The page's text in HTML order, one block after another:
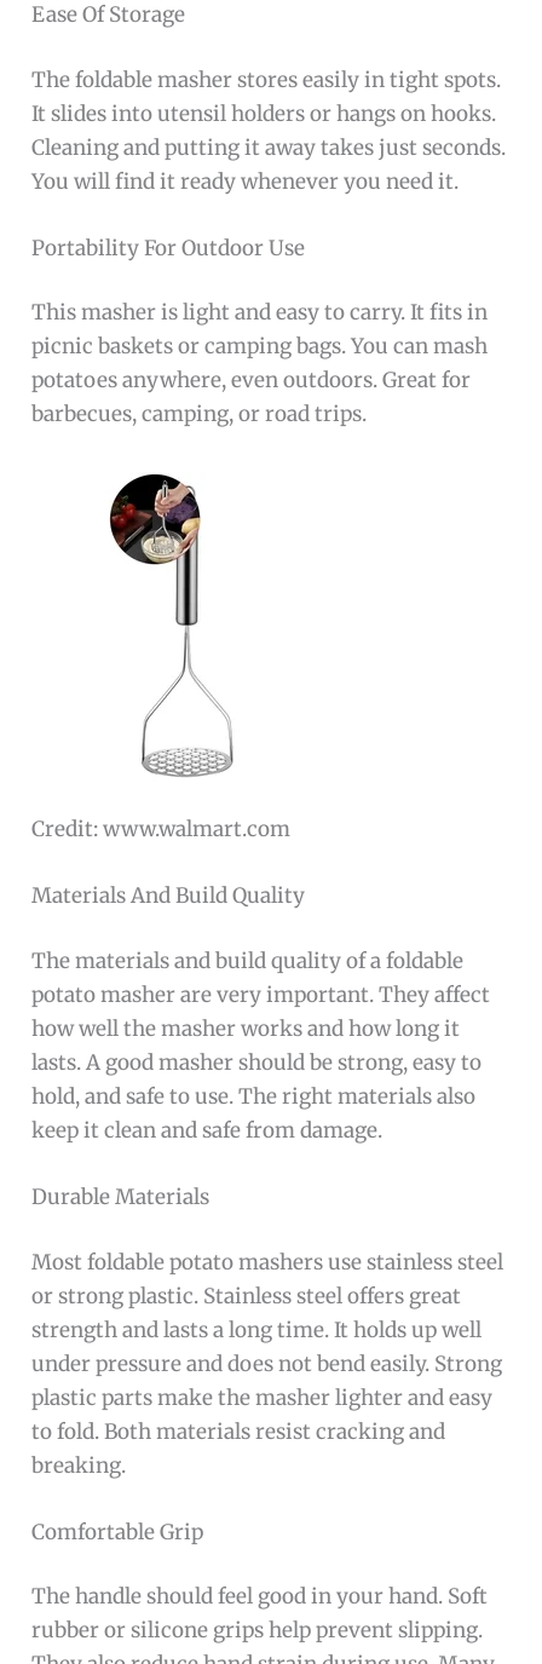
Ease Of Storage
The foldable masher stores easily in tight spots.
It slides into utensil holders or hangs on hooks.
Cleaning and putting it away takes just seconds.
You will find it ready whenever you need it.
Portability For Outdoor Use
This masher is light and easy to carry. It fits in
picnic baskets or camping bags. You can mash
potatoes anywhere, even outdoors. Great for
barbecues, camping, or road trips.
Credit: www.walmart.com
Materials And Build Quality
The materials and build quality of a foldable
potato masher are very important. They affect
how well the masher works and how long it
lasts. A good masher should be strong, easy to
hold, and safe to use. The right materials also
keep it clean and safe from damage.
Durable Materials
Most foldable potato mashers use stainless steel
or strong plastic. Stainless steel offers great
strength and lasts a long time. It holds up well
under pressure and does not bend easily. Strong
plastic parts make the masher lighter and easy
to fold. Both materials resist cracking and
breaking.
Comfortable Grip
The handle should feel good in your hand. Soft
rubber or silicone grips help prevent slipping.